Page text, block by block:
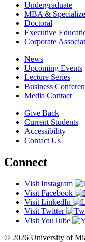
Undergraduate
MBA &
Doctoral
Executive
Corporate
News
Upcoming Events
Lecture Series
Business
Media Contact
Give Back
Current Students
Accessibility
Contact Us
Connect
Visit Instagram
Visit Facebook
Visit LinkedIn
Visit Twitter
Visit YouTube
© 2026 University of